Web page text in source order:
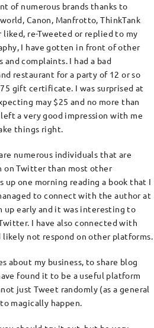
of numerous brands thanks to
Canon, Manfrotto, ThinkTank
re-Tweeted or replied to my
I have gotten in front of other
complaints. I had a bad
restaurant for a party of 12 or so
gift certificate. I was surprised at
may $25 and no more than
a very good impression with me
things right.
numerous individuals that are
Twitter than most other
up one morning reading a book that I
to connect with the author at
up early and it was interesting to
I have also connected with
not respond on other platforms.
about my business, to share blog
found it to be a useful platform
just Tweet randomly (as a general
magically happen.